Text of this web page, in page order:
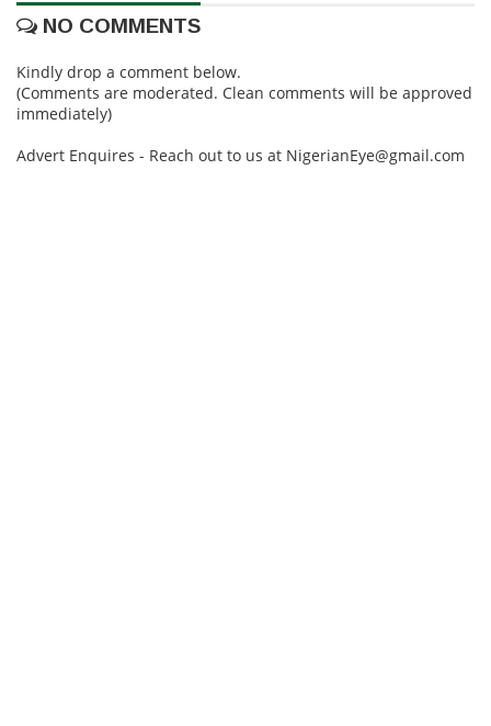
NO COMMENTS
Kindly drop a comment below.
(Comments are moderated. Clean comments will be approved
immediately)
Advert Enquires - Reach out to us at NigerianEye@gmail.com